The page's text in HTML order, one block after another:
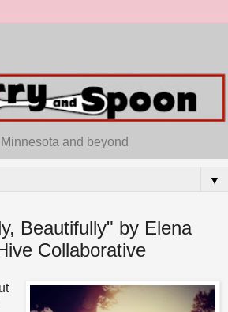
and beyond
▼
Beautifully" by Elena
Collaborative